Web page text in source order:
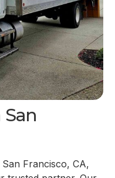
Francisco, CA,